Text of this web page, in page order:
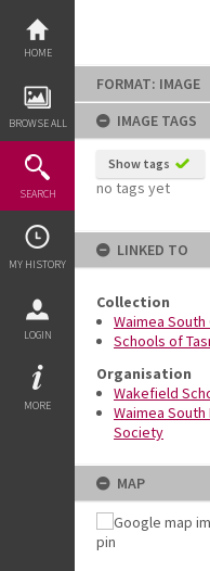
content
HOME
BROWSE ALL
SEARCH
MY HISTORY
LOGIN
MORE
FORMAT: IMAGE
IMAGE TAGS
Show tags
no tags yet
LINKED TO
Collection
Waimea
Schools of
Organisation
Wakefield
Waimea
Society
MAP